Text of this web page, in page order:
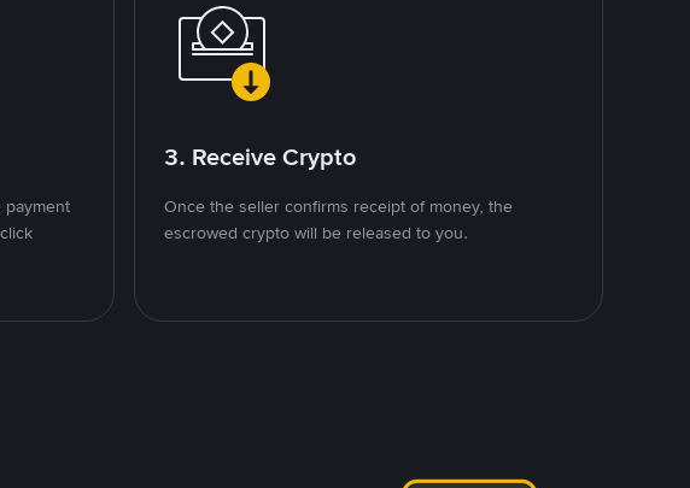
payment
3. Receive Crypto
Once the seller confirms receipt of money, the
escrowed crypto will be released to you.